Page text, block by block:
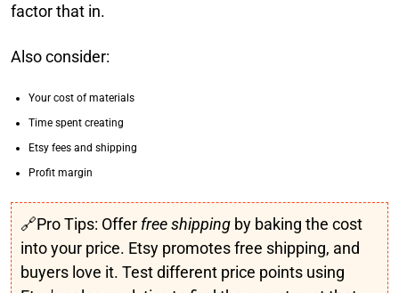
factor that in.
Also consider:
Your cost of materials
Time spent creating
Etsy fees and shipping
Profit margin
🔗Pro Tips: Offer free shipping by baking the cost
into your price. Etsy promotes free shipping, and
buyers love it. Test different price points using